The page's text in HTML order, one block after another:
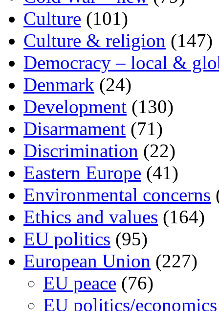
Culture (101)
Culture & religion (147)
Democracy – local &
Denmark (24)
Development (130)
Disarmament (71)
Discrimination (22)
Eastern Europe (41)
Environmental concerns
Ethics and values (164)
EU politics (95)
European Union (227)
EU peace (76)
EU politics/economics